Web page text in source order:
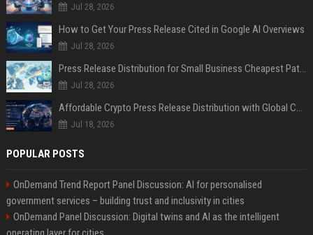
Jul 28, 2026
How to Get Your Press Release Cited in Google AI Overviews
Jul 28, 2026
Press Release Distribution for Small Business Cheapest Path to Real Coverage
Jul 28, 2026
Jul 18, 2026
POPULAR POSTS
OnDemand Trend Report Panel Discussion: AI for personalised
government services – building trust and inclusivity in cities
OnDemand Panel Discussion: Digital twins and AI as the intelligent